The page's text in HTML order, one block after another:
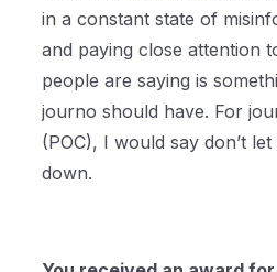
in a constant state of
and paying close attention
people are saying is
journo should have. For
(POC), I would say don’t
down.